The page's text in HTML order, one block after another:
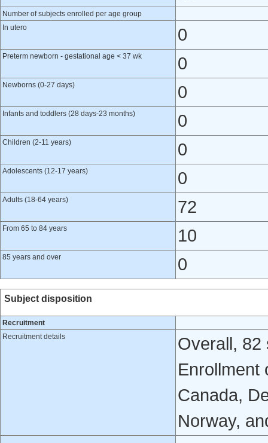
Number of subjects enrolled per age group
In utero
0
Preterm newborn - gestational age < 37 wk 0
Newborns (0-27 days) 0
Infants and toddlers (28 days-23 months) 0
Children (2-11 years) 0
Adolescents (12-17 years) 0
Adults (18-64 years) 72
From 65 to 84 years 10
85 years and over 0
Subject disposition
Recruitment
Recruitment details
Overall, 82
Enrollment
Canada,
Norway,